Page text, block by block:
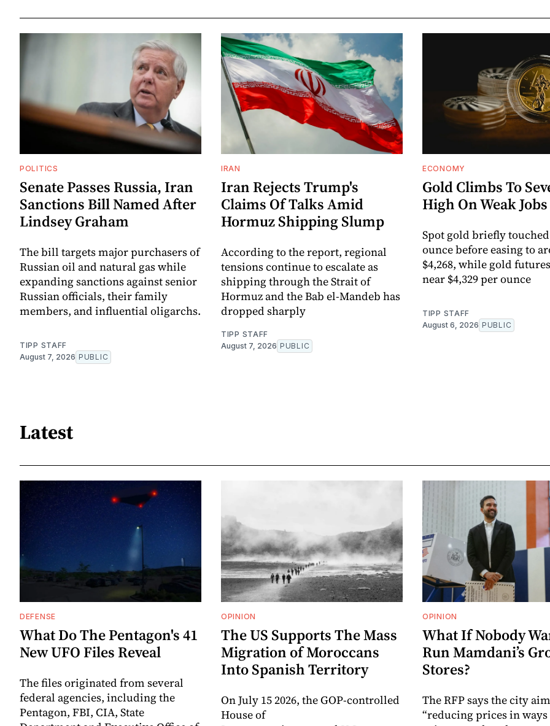
POLITICS
Senate Passes Russia, Iran
Sanctions Bill Named After
Lindsey Graham
The bill targets major purchasers of
Russian oil and natural gas while
expanding sanctions against senior
Russian officials, their family
members, and influential oligarchs.
TIPP STAFF
August 7, 2026 PUBLIC
IRAN
Iran Rejects Trump's
Claims Of Talks Amid
Hormuz Shipping Slump
According to the report, regional
tensions continue to escalate as
shipping through the Strait of
Hormuz and the Bab el-Mandeb has
dropped sharply
TIPP STAFF
August 7, 2026 PUBLIC
ECONOMY
Gold Climbs To
High On Weak
Spot gold briefly touched
ounce before easing to
$4,268, while gold
near $4,329 per ounce
TIPP STAFF
August 6, 2026 PUBLIC
Latest
DEFENSE
What Do The Pentagon's 41
New UFO Files Reveal
The files originated from several
federal agencies, including the
Pentagon, FBI, CIA, State
OPINION
The US Supports The Mass
Migration of Moroccans
Into Spanish Territory
On July 15 2026, the GOP-controlled
House of
OPINION
What If Nobody
Run Mamdani’s
Stores?
The RFP says the city
“reducing prices in ways